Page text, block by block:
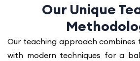
Our Unique
Our teaching approach combines
with modern techniques for a